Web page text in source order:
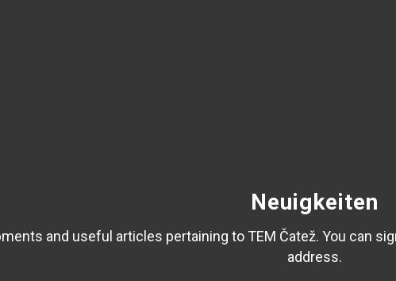
Neuigkeiten
and useful articles pertaining to TEM Čatež. You can
address.